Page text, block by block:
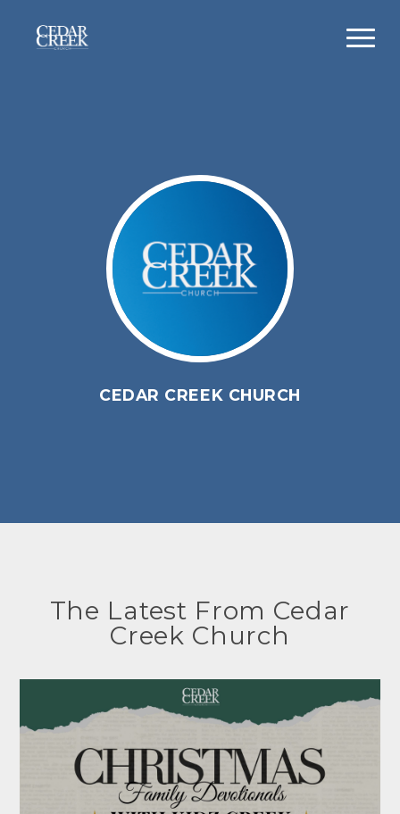
CEDAR CREEK CHURCH
The Latest From Cedar
Creek Church